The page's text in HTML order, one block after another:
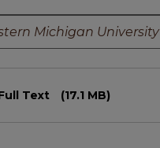
Michigan University
Text (17.1 MB)